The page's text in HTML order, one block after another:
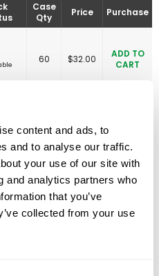
content and ads, to
and to analyse our traffic.
your use of our site with
and analytics partners who
that you’ve
collected from your use
Case
Qty
Price Purchase
60 $32.00
ADD TO
CART
49.00
CART
35 $42.00
CART